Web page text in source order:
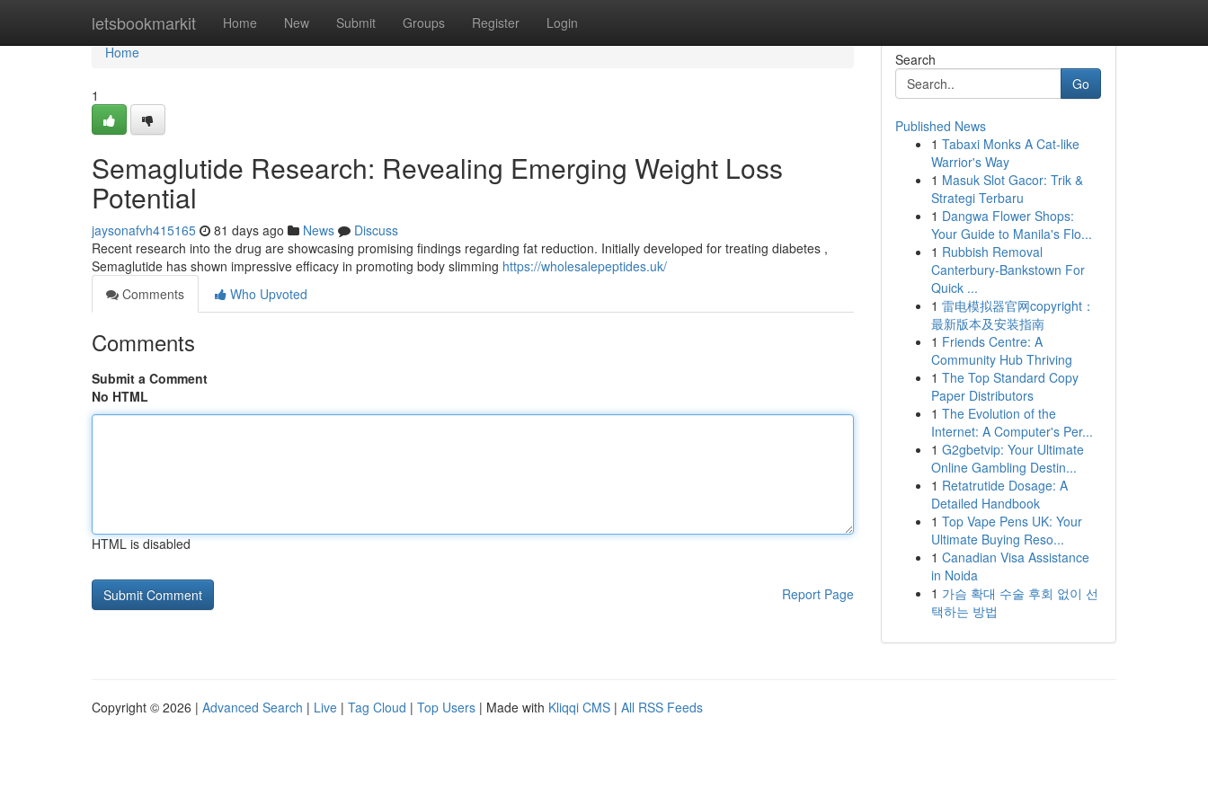
letsbookmarkit Home New Submit Groups Register Login
Home
Home
1
Semaglutide Research: Revealing Emerging Weight Loss
Potential
jaysonafvh415165 81 days ago News
Discuss
Recent research into the drug are showcasing promising findings regarding fat reduction. Initially developed for treating diabetes ,
Semaglutide has shown impressive efficacy in promoting body slimming https://wholesalepeptides.uk/
Comments
Who Upvoted
Comments
Submit a Comment
No HTML
HTML is disabled
Report Page
Search
Go
Published News
1 Tabaxi Monks A Cat-like
Warrior's Way
1 Masuk Slot Gacor: Trik &
Strategi Terbaru
1 Dangwa Flower Shops:
Your Guide to Manila's Flo...
1 Rubbish Removal
Canterbury-Bankstown For
Quick ...
1 雷电模拟器官网copyright：
最新版本及安装指南
1 Friends Centre: A
Community Hub Thriving
1 The Top Standard Copy
Paper Distributors
1 The Evolution of the
Internet: A Computer's Per...
1 G2gbetvip: Your Ultimate
Online Gambling Destin...
1 Retatrutide Dosage: A
Detailed Handbook
1 Top Vape Pens UK: Your
Ultimate Buying Reso...
1 Canadian Visa Assistance
in Noida
1 가슴 확대 수술 후회 없이 선
택하는 방법
Copyright © 2026 | Advanced Search | Live | Tag Cloud | Top Users | Made with Kliqqi CMS | All RSS Feeds